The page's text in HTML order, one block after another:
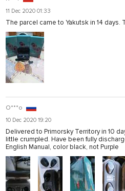
11 Dec 2020 01:33
The parcel came to Yakutsk in 14
O***o
10 Dec 2020 19:20
Delivered to Primorsky Territory in 10
little crumpled. Have been fully
English Manual, color black, not Purple